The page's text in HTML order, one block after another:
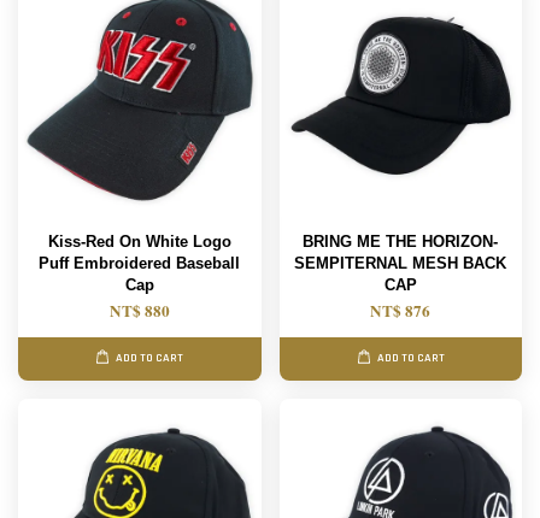
Kiss-Red On White Logo
Puff Embroidered Baseball
Cap
NT$ 880
ADD TO CART
BRING ME THE HORIZON-
SEMPITERNAL MESH BACK
CAP
NT$ 876
ADD TO CART